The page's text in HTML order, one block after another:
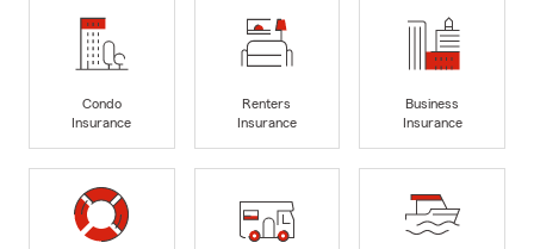
Condo
Insurance
Renters
Insurance
Business
Insurance